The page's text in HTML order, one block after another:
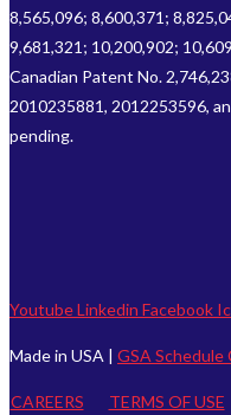
8,565,096; 8,600,371;
9,681,321; 10,200,902;
Canadian Patent No.
2010235881, 2012253596,
pending.
YoutubeLinkedin Facebook
Made in USA | GSA
CAREERS TERMS OF USE